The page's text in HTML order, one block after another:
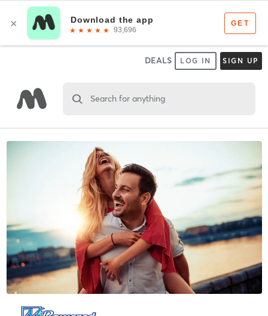
DEALS LOG IN SIGN UP
Search for anything